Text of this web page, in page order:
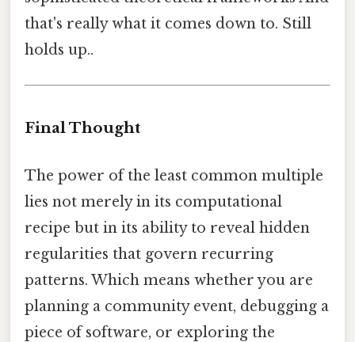
that's really what it comes down to. Still
holds up..
Final Thought
The power of the least common multiple
lies not merely in its computational
recipe but in its ability to reveal hidden
regularities that govern recurring
patterns. Which means whether you are
planning a community event, debugging a
piece of software, or exploring the